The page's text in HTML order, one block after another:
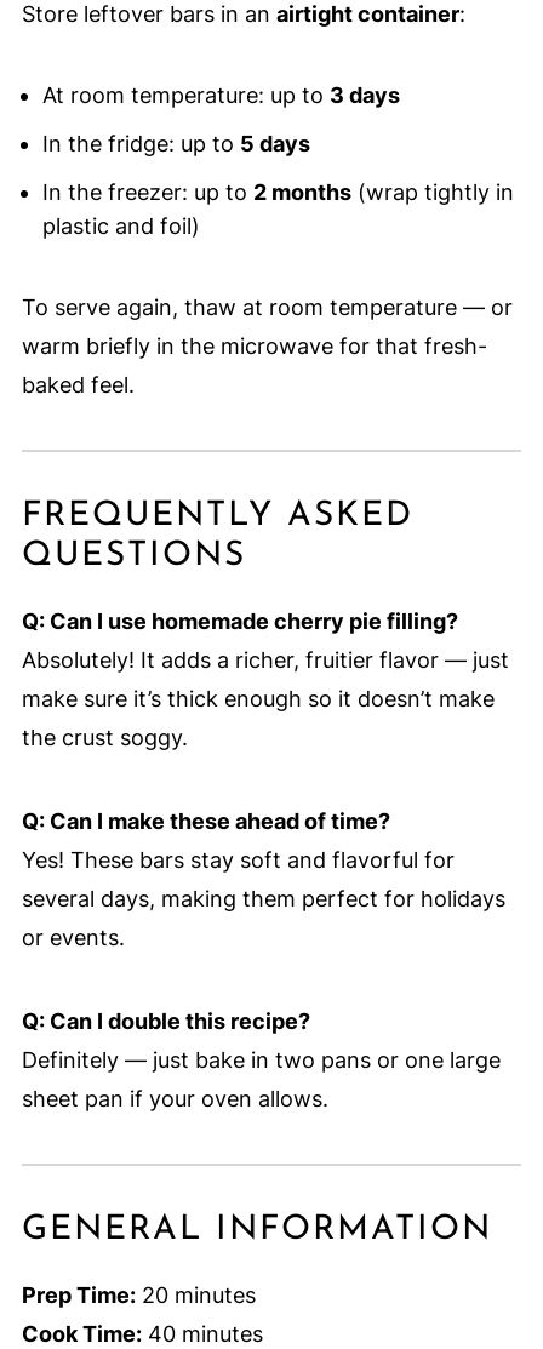
Store leftover bars in an airtight container:
At room temperature: up to 3 days
In the fridge: up to 5 days
In the freezer: up to 2 months(wrap tightly in
plastic and foil)
To serve again, thaw at room temperature — or
warm briefly in the microwave for that fresh-
baked feel.
FREQUENTLY ASKED
QUESTIONS
Q: Can I use homemade cherry pie filling?
Absolutely! It adds a richer, fruitier flavor — just
make sure it’s thick enough so it doesn’t make
the crust soggy.
Q: Can I make these ahead of time?
Yes! These bars stay soft and flavorful for
several days, making them perfect for holidays
or events.
Q: Can I double this recipe?
Definitely — just bake in two pans or one large
sheet pan if your oven allows.
GENERAL INFORMATION
Prep Time:20 minutes
Cook Time:40 minutes